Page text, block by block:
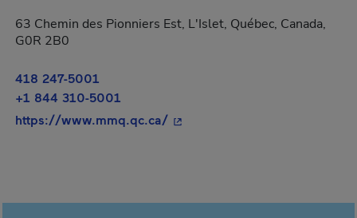
63 Chemin des Pionniers Est, L'Islet, Québec, Canada,
G0R 2B0
418 247-5001
+1 844 310-5001
https://www.mmq.qc.ca/- This hyperlink will open in a